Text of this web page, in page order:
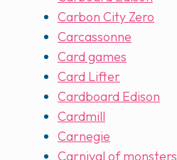
Carbon City Zero
Carcassonne
Card games
Card Lifter
Cardboard Edison
Cardmill
Carnegie
Carnival of monsters